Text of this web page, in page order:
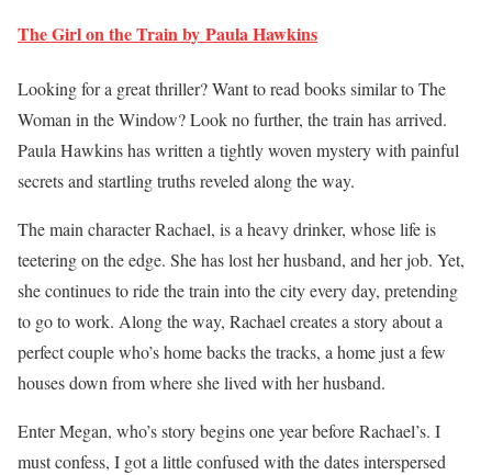
The Girl on the Train by Paula Hawkins
Looking for a great thriller? Want to read books similar to The
Woman in the Window? Look no further, the train has arrived.
Paula Hawkins has written a tightly woven mystery with painful
secrets and startling truths reveled along the way.
The main character Rachael, is a heavy drinker, whose life is
teetering on the edge. She has lost her husband, and her job. Yet,
she continues to ride the train into the city every day, pretending
to go to work. Along the way, Rachael creates a story about a
perfect couple who’s home backs the tracks, a home just a few
houses down from where she lived with her husband.
Enter Megan, who’s story begins one year before Rachael’s. I
must confess, I got a little confused with the dates interspersed